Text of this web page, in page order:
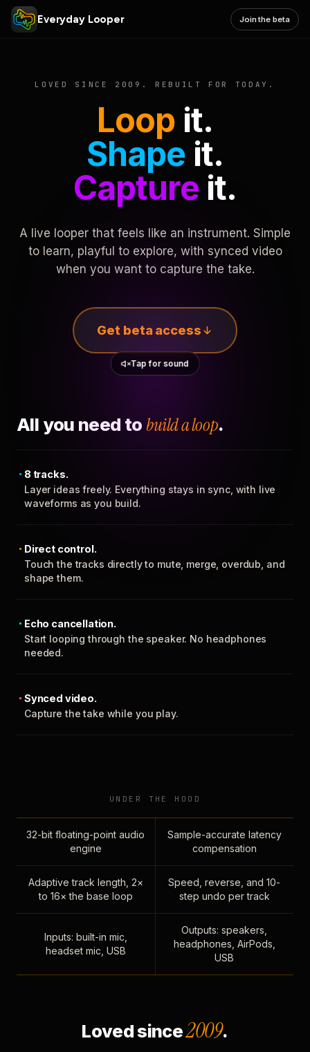
Everyday Looper Join the beta
LOVED SINCE 2009. REBUILT FOR TODAY.
Loop it.
Shape it.
Captureit.
A live looper that feels like an instrument. Simple
to learn, playful to explore, with synced video
when you want to capture the take.
Get beta access
Tap for sound
All you need to build a loop.
8 tracks.
Layer ideas freely. Everything stays in sync, with live
waveforms as you build.
Direct control.
Touch the tracks directly to mute, merge, overdub, and
shape them.
Echo cancellation.
Start looping through the speaker. No headphones
needed.
Synced video.
Capture the take while you play.
UNDER THE HOOD
32-bit floating-point audio
engine
Sample-accurate latency
compensation
Adaptive track length, 2×
to 16× the base loop
Speed, reverse, and 10-
step undo per track
Inputs: built-in mic,
headset mic, USB
Outputs: speakers,
headphones, AirPods,
USB
Loved since2009.